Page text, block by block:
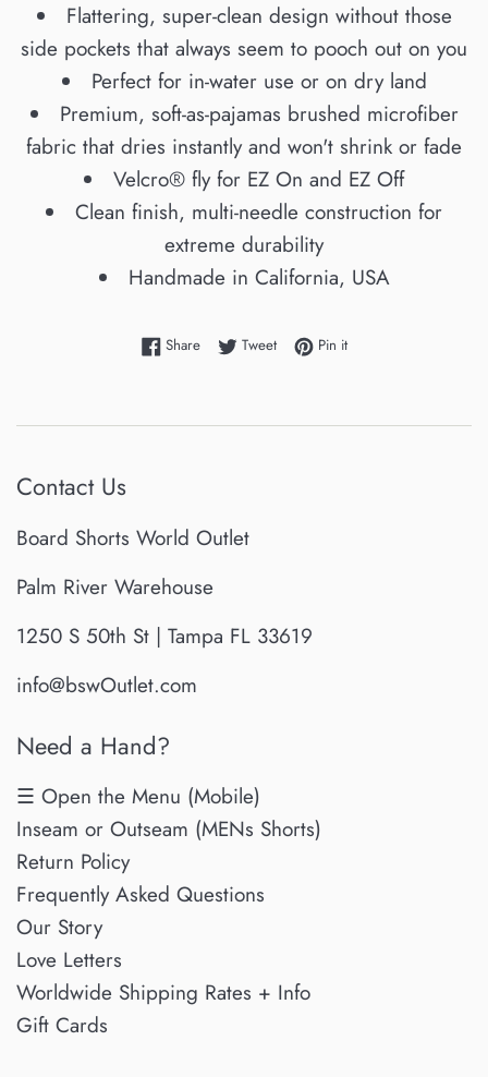
Flattering, super-clean design without those
side pockets that always seem to pooch out on you
Perfect for in-water use or on dry land
Premium, soft-as-pajamas brushed microfiber
fabric that dries instantly and won't shrink or fade
Velcro® fly for EZ On and EZ Off
Clean finish, multi-needle construction for
extreme durability
Handmade in California, USA
ShareShare on Facebook
TweetTweet on Twitter
Pin itPin on Pinterest
Contact Us
Board Shorts World Outlet
Palm River Warehouse
1250 S 50th St | Tampa FL 33619
info@bswOutlet.com
Need a Hand?
☰ Open the Menu (Mobile)
Inseam or Outseam (MENs Shorts)
Return Policy
Frequently Asked Questions
Our Story
Love Letters
Worldwide Shipping Rates + Info
Gift Cards